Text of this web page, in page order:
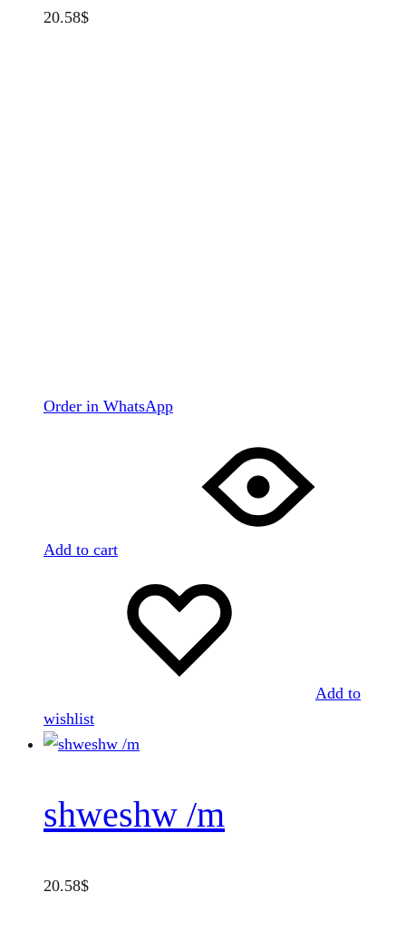
20.58$
Order in WhatsApp
Add to cart
Add to
wishlist
shweshw /m
20.58$